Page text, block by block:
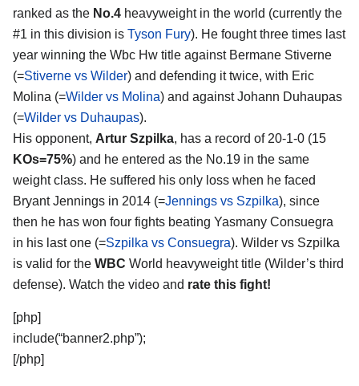
ranked as the No.4 heavyweight in the world (currently the
#1 in this division is Tyson Fury). He fought three times last
year winning the Wbc Hw title against Bermane Stiverne
(=Stiverne vs Wilder) and defending it twice, with Eric
Molina (=Wilder vs Molina) and against Johann Duhaupas
(=Wilder vs Duhaupas).
His opponent, Artur Szpilka, has a record of 20-1-0 (15
KOs=75%) and he entered as the No.19 in the same
weight class. He suffered his only loss when he faced
Bryant Jennings in 2014 (=Jennings vs Szpilka), since
then he has won four fights beating Yasmany Consuegra
in his last one (=Szpilka vs Consuegra). Wilder vs Szpilka
is valid for the WBC World heavyweight title (Wilder’s third
defense). Watch the video and rate this fight!
[php]
include(“banner2.php”);
[/php]